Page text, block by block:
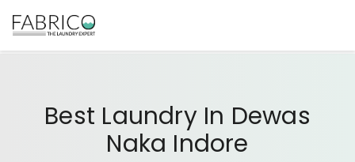
Best Laundry In Dewas
Naka Indore